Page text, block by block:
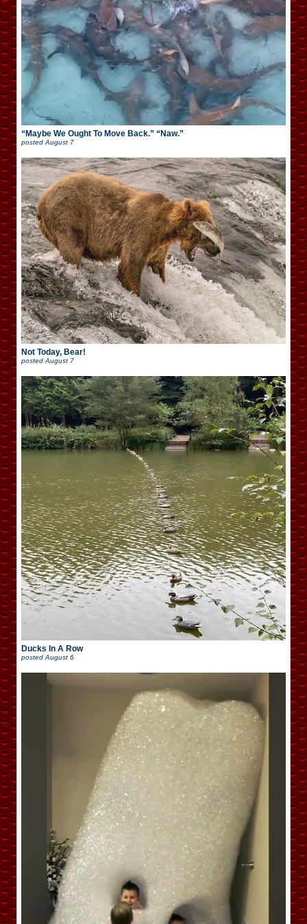
“Maybe We Ought To Move Back.” “Naw.”
postedAugust 7
Not Today, Bear!
posted August 7
Ducks In A Row
posted August 6